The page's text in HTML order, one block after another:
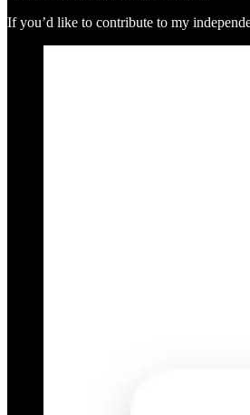
If you’d like to contribute to my